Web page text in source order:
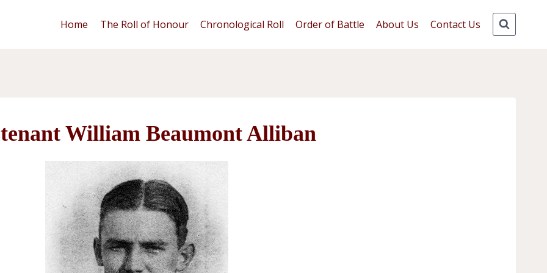
Home The Roll of Honour Chronological Roll Order of Battle About Us Contact Us
William Beaumont Alliban